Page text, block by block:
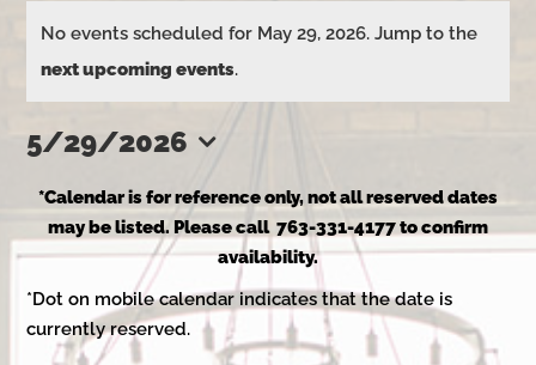
Events
for
May
29,
Notice
No events scheduled for May 29, 2026. Jump to the
next upcoming events.
5/29/2026
date.
*Calendar is for reference only, not all reserved dates
may be listed. Please call 763-331-4177 to confirm
availability.
*Dot on mobile calendar indicates that the date is
currently reserved.